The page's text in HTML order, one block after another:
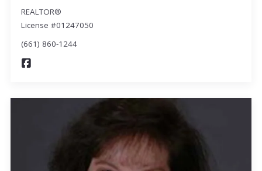
REALTOR®
License #01247050
(661) 860-1244